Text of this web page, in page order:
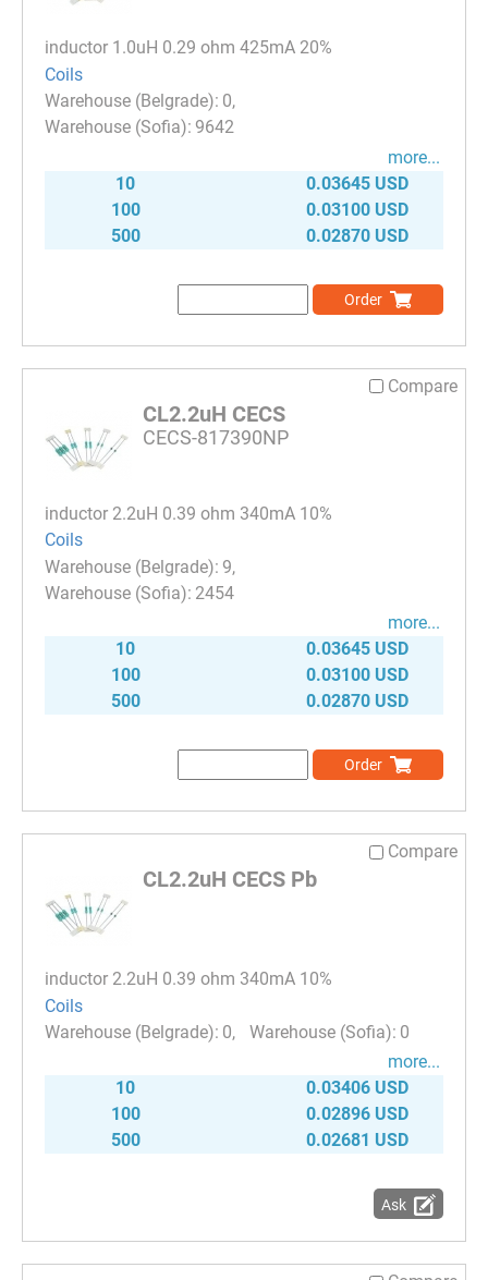
inductor 1.0uH 0.29 ohm 425mA 20%
Coils
0
9642
more...
10
0.03645 USD
100
0.03100 USD
500
0.02870 USD
Order
Compare
CL2.2uH CECS
CECS-817390NP
inductor 2.2uH 0.39 ohm 340mA 10%
Coils
9
2454
more...
10
0.03645 USD
100
0.03100 USD
500
0.02870 USD
Order
Compare
CL2.2uH CECS Pb
inductor 2.2uH 0.39 ohm 340mA 10%
Coils
0
0
more...
10
0.03406 USD
100
0.02896 USD
500
0.02681 USD
Ask